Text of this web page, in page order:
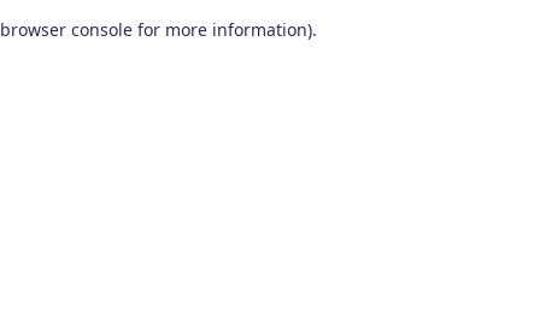
browser console for more information).